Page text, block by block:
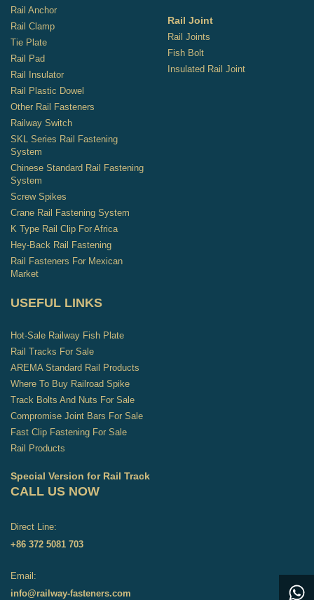
Rail Anchor
Rail Clamp
Tie Plate
Rail Pad
Rail Insulator
Rail Plastic Dowel
Other Rail Fasteners
Railway Switch
SKL Series Rail Fastening
System
Chinese Standard Rail Fastening
System
Screw Spikes
Crane Rail Fastening System
K Type Rail Clip For Africa
Hey-Back Rail Fastening
Rail Fasteners For Mexican
Market
Rail Joint
Rail Joints
Fish Bolt
Insulated Rail Joint
USEFUL LINKS
Hot-Sale Railway Fish Plate
Rail Tracks For Sale
AREMA Standard Rail Products
Where To Buy Railroad Spike
Track Bolts And Nuts For Sale
Compromise Joint Bars For Sale
Fast Clip Fastening For Sale
Rail Products
Special Version for Rail Track
CALL US NOW
Direct Line:
+86 372 5081 703
Email:
info@railway-fasteners.com